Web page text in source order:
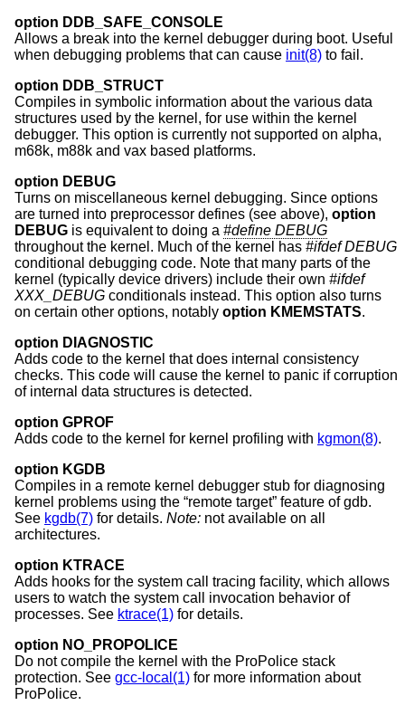
option DDB_SAFE_CONSOLE
Allows a break into the kernel debugger during boot. Useful
when debugging problems that can cause init(8) to fail.
option DDB_STRUCT
Compiles in symbolic information about the various data
structures used by the kernel, for use within the kernel
debugger. This option is currently not supported on alpha,
m68k, m88k and vax based platforms.
option DEBUG
Turns on miscellaneous kernel debugging. Since options
are turned into preprocessor defines (see above), option
DEBUG is equivalent to doing a #define DEBUG
throughout the kernel. Much of the kernel has #ifdef DEBUG
conditional debugging code. Note that many parts of the
kernel (typically device drivers) include their own #ifdef
XXX_DEBUG conditionals instead. This option also turns
on certain other options, notably option KMEMSTATS.
option DIAGNOSTIC
Adds code to the kernel that does internal consistency
checks. This code will cause the kernel to panic if corruption
of internal data structures is detected.
option GPROF
Adds code to the kernel for kernel profiling with kgmon(8).
option KGDB
Compiles in a remote kernel debugger stub for diagnosing
kernel problems using the “remote target” feature of gdb.
See kgdb(7) for details. Note: not available on all
architectures.
option KTRACE
Adds hooks for the system call tracing facility, which allows
users to watch the system call invocation behavior of
processes. See ktrace(1) for details.
option NO_PROPOLICE
Do not compile the kernel with the ProPolice stack
protection. See gcc-local(1) for more information about
ProPolice.